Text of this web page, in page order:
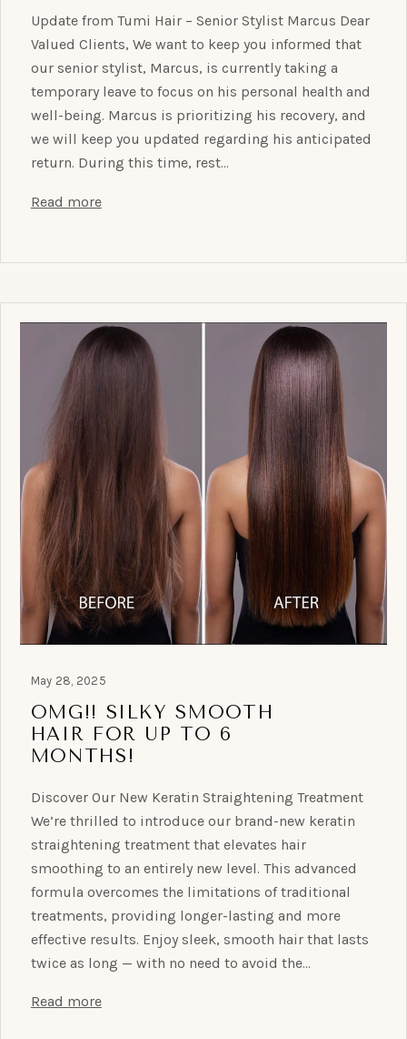
Update from Tumi Hair – Senior Stylist Marcus Dear
Valued Clients, We want to keep you informed that
our senior stylist, Marcus, is currently taking a
temporary leave to focus on his personal health and
well-being. Marcus is prioritizing his recovery, and
we will keep you updated regarding his anticipated
return. During this time, rest…
Read more
May 28, 2025
OMG!! SILKY SMOOTH
HAIR FOR UP TO 6
MONTHS!
Discover Our New Keratin Straightening Treatment
We’re thrilled to introduce our brand-new keratin
straightening treatment that elevates hair
smoothing to an entirely new level. This advanced
formula overcomes the limitations of traditional
treatments, providing longer-lasting and more
effective results. Enjoy sleek, smooth hair that lasts
twice as long — with no need to avoid the…
Read more